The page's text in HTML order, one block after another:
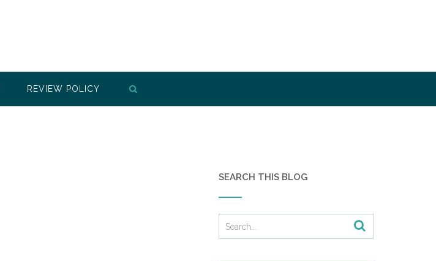
REVIEW POLICY
SEARCH THIS BLOG